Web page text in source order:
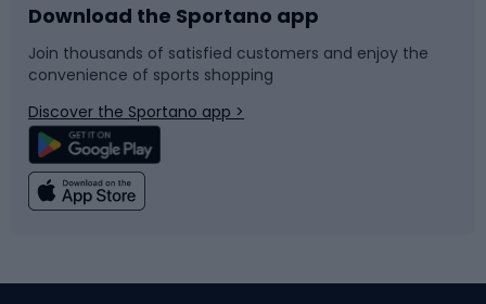
Bike accessories
Bicycle parts
Climbing
Sledges and slides
Snowboard
Swimming
Download the Sportano app
Join thousands of satisfied customers and enjoy the
convenience of sports shopping
Discover the Sportano app >